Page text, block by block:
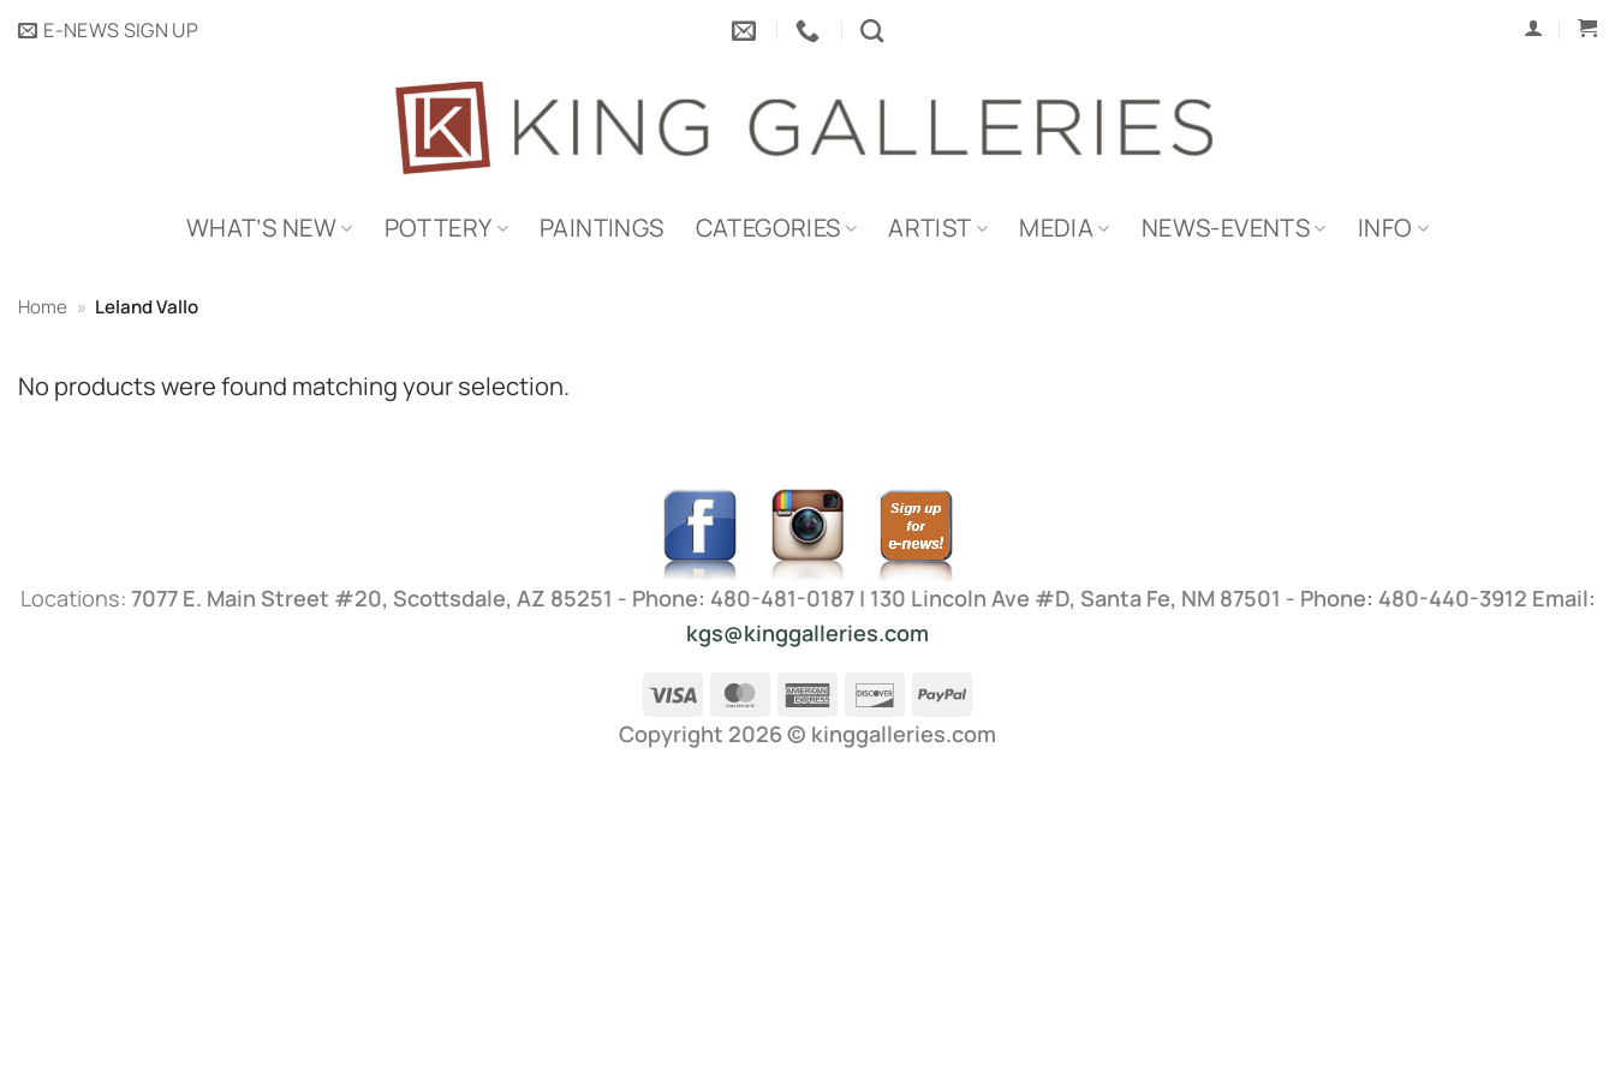
SkipE-NEWS SIGN UP
WHAT’S NEW POTTERY PAINTINGS CATEGORIES ARTIST MEDIA NEWS-EVENTS INFO
Home » Leland Vallo
No products were found matching your selection.
Locations: 7077 E. Main Street #20, Scottsdale, AZ 85251 - Phone: 480-481-0187 | 130 Lincoln Ave #D, Santa Fe, NM 87501 - Phone: 480-440-3912 Email:
kgs@kinggalleries.com
Visa MasterCardAmerican
Express
DiscoverPayPal
Copyright 2026 © kinggalleries.com